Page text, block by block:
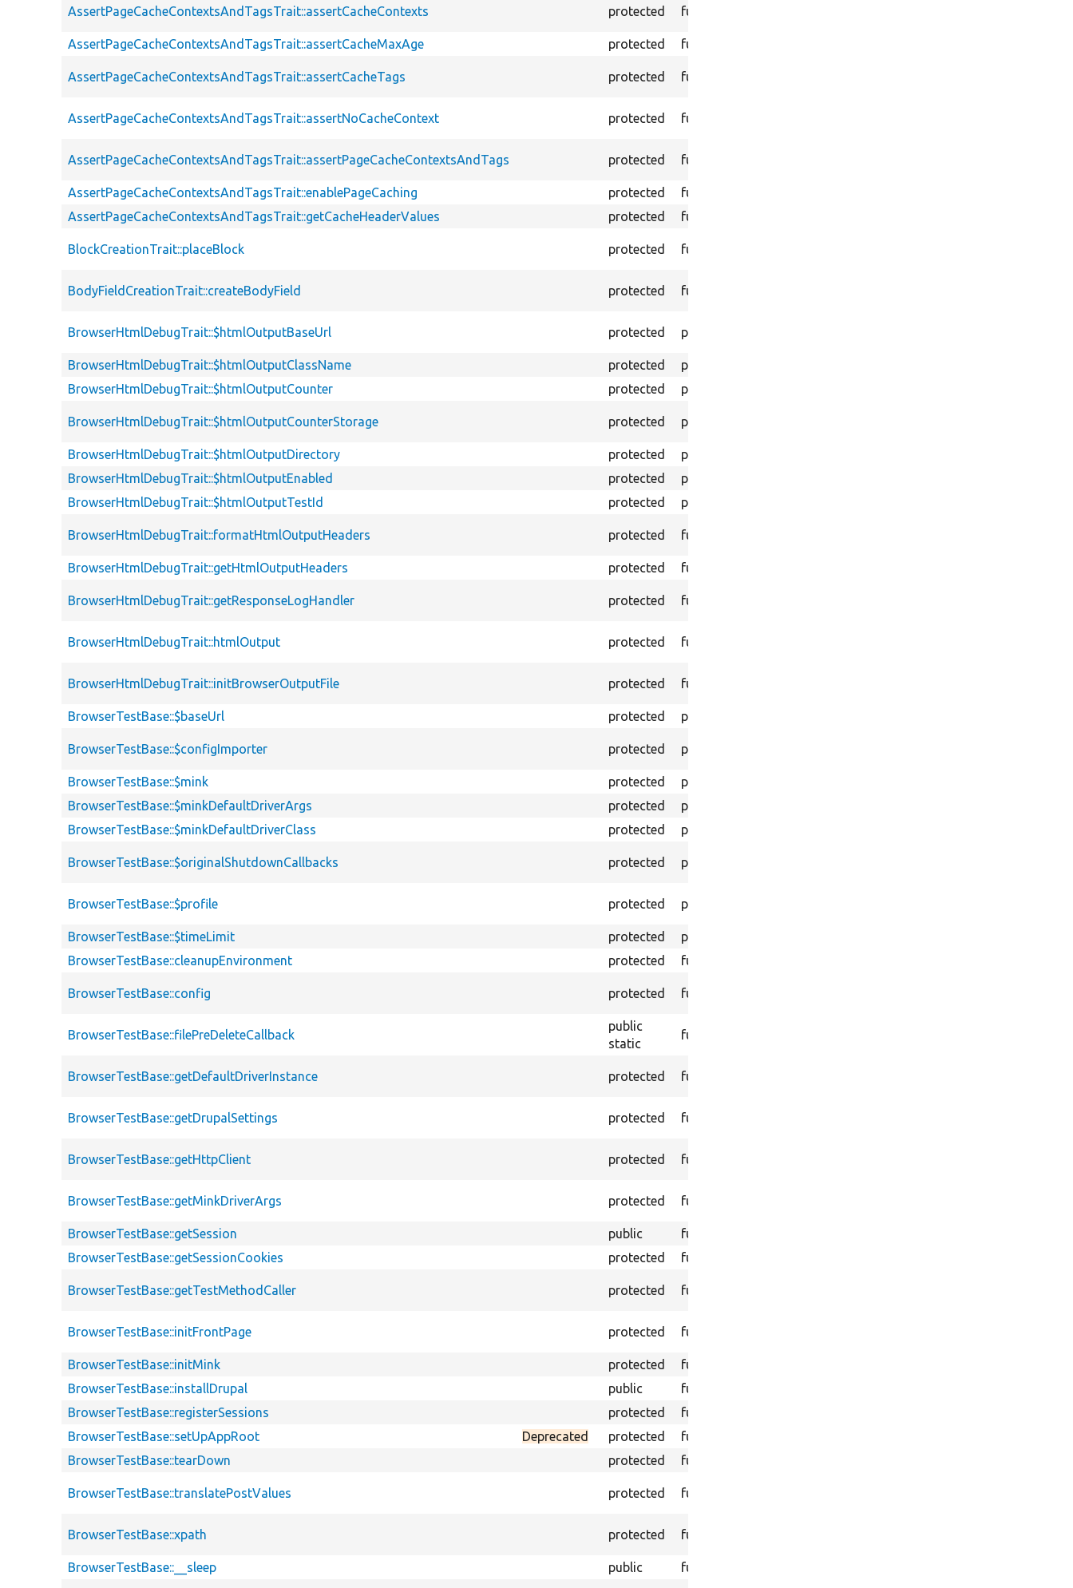
AssertPageCacheContextsAndTagsTrait::assertCacheContexts protected function
AssertPageCacheContextsAndTagsTrait::assertCacheMaxAge
protected function
AssertPageCacheContextsAndTagsTrait::assertCacheTags protected function
AssertPageCacheContextsAndTagsTrait::assertNoCacheContext protected function
AssertPageCacheContextsAndTagsTrait::assertPageCacheContextsAndTags protected function
AssertPageCacheContextsAndTagsTrait::enablePageCaching
protected function
AssertPageCacheContextsAndTagsTrait::getCacheHeaderValues
protected function
BlockCreationTrait::placeBlock protected function
BodyFieldCreationTrait::createBodyField protected function
BrowserHtmlDebugTrait::$htmlOutputBaseUrl protected property
BrowserHtmlDebugTrait::$htmlOutputClassName
protected property
BrowserHtmlDebugTrait::$htmlOutputCounter
protected property
BrowserHtmlDebugTrait::$htmlOutputCounterStorage protected property
BrowserHtmlDebugTrait::$htmlOutputDirectory
protected property
BrowserHtmlDebugTrait::$htmlOutputEnabled
protected property
BrowserHtmlDebugTrait::$htmlOutputTestId
protected property
BrowserHtmlDebugTrait::formatHtmlOutputHeaders protected function
BrowserHtmlDebugTrait::getHtmlOutputHeaders
protected function
BrowserHtmlDebugTrait::getResponseLogHandler protected function
BrowserHtmlDebugTrait::htmlOutput protected function
BrowserHtmlDebugTrait::initBrowserOutputFile protected function
BrowserTestBase::$baseUrl
protected property
BrowserTestBase::$configImporter protected property
BrowserTestBase::$mink
protected property
BrowserTestBase::$minkDefaultDriverArgs
protected property
BrowserTestBase::$minkDefaultDriverClass
protected property
BrowserTestBase::$originalShutdownCallbacks protected property
BrowserTestBase::$profile protected property
BrowserTestBase::$timeLimit
protected property
BrowserTestBase::cleanupEnvironment
protected function
BrowserTestBase::config protected function
BrowserTestBase::filePreDeleteCallback
public
static
function
BrowserTestBase::getDefaultDriverInstance protected function
BrowserTestBase::getDrupalSettings protected function
BrowserTestBase::getHttpClient protected function
BrowserTestBase::getMinkDriverArgs protected function
BrowserTestBase::getSession
public function
BrowserTestBase::getSessionCookies
protected function
BrowserTestBase::getTestMethodCaller protected function
BrowserTestBase::initFrontPage protected function
BrowserTestBase::initMink
protected function
BrowserTestBase::installDrupal
public function
BrowserTestBase::registerSessions
protected function
BrowserTestBase::setUpAppRoot
Deprecated protected function
BrowserTestBase::tearDown
protected function
BrowserTestBase::translatePostValues protected function
BrowserTestBase::xpath protected function
BrowserTestBase::__sleep
public function